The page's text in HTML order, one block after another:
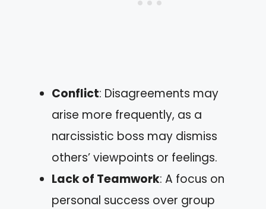
Conflict: Disagreements may
arise more frequently, as a
narcissistic boss may dismiss
others’ viewpoints or feelings.
Lack of Teamwork: A focus on
personal success over group